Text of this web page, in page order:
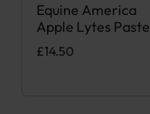
Equine America
Apple Lytes Paste
£14.50